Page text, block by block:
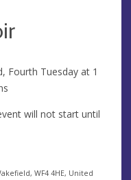
Fourth Tuesday at 1
will not start until
WF4 4HE, United